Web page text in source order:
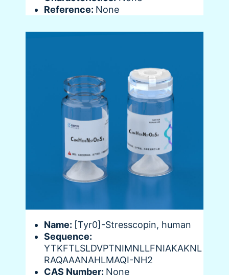
Reference: None
Name: [Tyr0]-Stresscopin, human
Sequence:
YTKFTLSLDVPTNIMNLLFNIAKAKNL
RAQAAANAHLMAQI-NH2
CAS Number: None